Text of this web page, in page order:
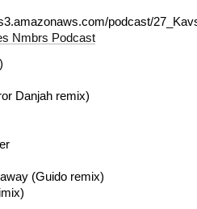
podcast/
Nmbrs Podcast
Danjah remix)
(Guido remix)